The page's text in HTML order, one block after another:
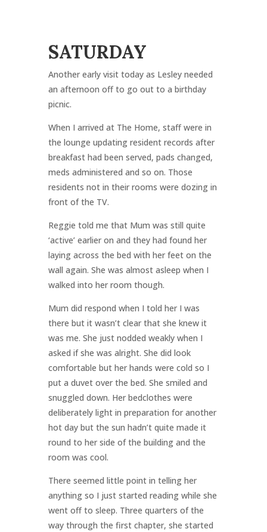
SATURDAY
Another early visit today as Lesley needed
an afternoon off to go out to a birthday
picnic.
When I arrived at The Home, staff were in
the lounge updating resident records after
breakfast had been served, pads changed,
meds administered and so on. Those
residents not in their rooms were dozing in
front of the TV.
Reggie told me that Mum was still quite
‘active’ earlier on and they had found her
laying across the bed with her feet on the
wall again. She was almost asleep when I
walked into her room though.
Mum did respond when I told her I was
there but it wasn’t clear that she knew it
was me. She just nodded weakly when I
asked if she was alright. She did look
comfortable but her hands were cold so I
put a duvet over the bed. She smiled and
snuggled down. Her bedclothes were
deliberately light in preparation for another
hot day but the sun hadn’t quite made it
round to her side of the building and the
room was cool.
There seemed little point in telling her
anything so I just started reading while she
went off to sleep. Three quarters of the
way through the first chapter, she started